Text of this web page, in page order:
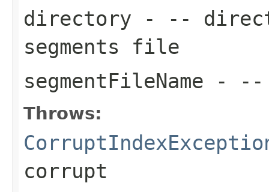
directory - --
segments file
segmentFileName - --
Throws:
corrupt